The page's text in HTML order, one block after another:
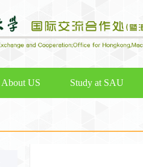
About US Study at SAU